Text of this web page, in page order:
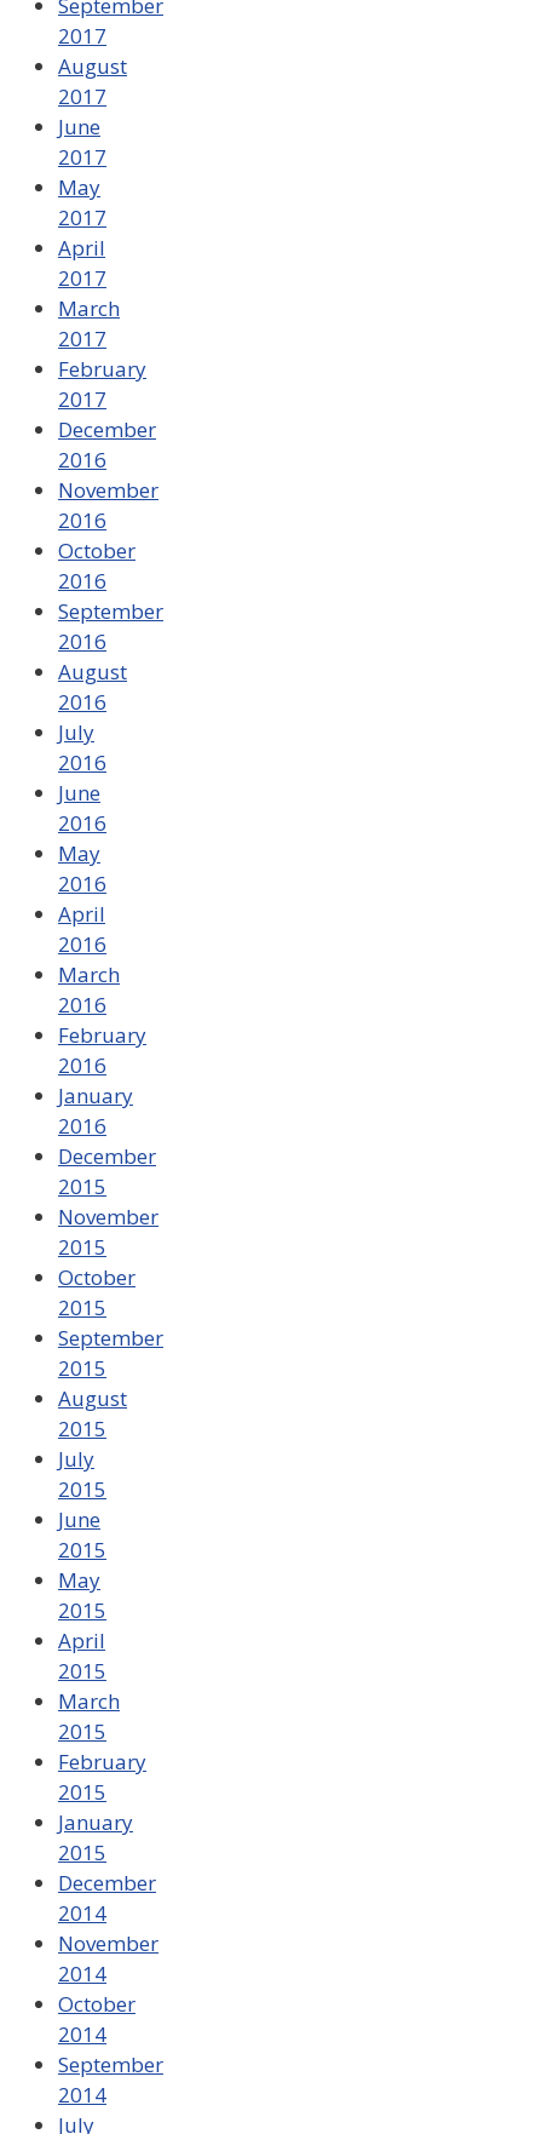
2017
August
2017
June
2017
May
2017
April
2017
March
2017
February
2017
December
2016
November
2016
October
2016
September
2016
August
2016
July
2016
June
2016
May
2016
April
2016
March
2016
February
2016
January
2016
December
2015
November
2015
October
2015
September
2015
August
2015
July
2015
June
2015
May
2015
April
2015
March
2015
February
2015
January
2015
December
2014
November
2014
October
2014
September
2014
July